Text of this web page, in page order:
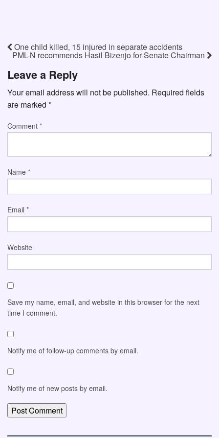
One child killed, 15 injured in separate accidents
PML-N recommends Hasil Bizenjo for Senate Chairman
Leave a Reply
Your email address will not be published. Required fields
are marked *
Comment *
Name *
Email *
Website
Save my name, email, and website in this browser for the next
time I comment.
Notify me of follow-up comments by email.
Notify me of new posts by email.